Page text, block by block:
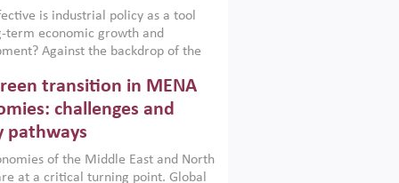
is industrial policy as a tool
term economic growth and
Against the backdrop of the
Afghanistan and Pakistan
a new report argues that while
policies are widely used across the
can only address market
foster growth when they are
with country capabilities,
transition in MENA
challenges and
pathways
of the Middle East and North
at a critical turning point. Global